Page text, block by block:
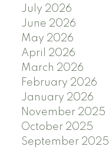
July 2026
June 2026
May 2026
April 2026
March 2026
February 2026
January 2026
November 2025
October 2025
September 2025